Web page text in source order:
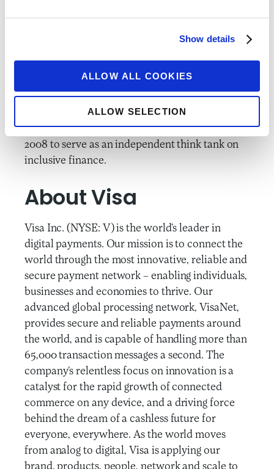
Show details
ALLOW ALL COOKIES
ALLOW SELECTION
The Center for Financial Inclusion (CFI) works
to advance inclusive financial services for the
and prosper. We leverage partnerships to
conduct rigorous research and test promising
solutions, and then advocate for evidence-
based change. CFI was founded by Accion in
2008 to serve as an independent think tank on
inclusive finance.
About Visa
Visa Inc. (NYSE: V) is the world’s leader in
digital payments. Our mission is to connect the
world through the most innovative, reliable and
secure payment network – enabling individuals,
businesses and economies to thrive. Our
advanced global processing network, VisaNet,
provides secure and reliable payments around
the world, and is capable of handling more than
65,000 transaction messages a second. The
company’s relentless focus on innovation is a
catalyst for the rapid growth of connected
commerce on any device, and a driving force
behind the dream of a cashless future for
everyone, everywhere. As the world moves
from analog to digital, Visa is applying our